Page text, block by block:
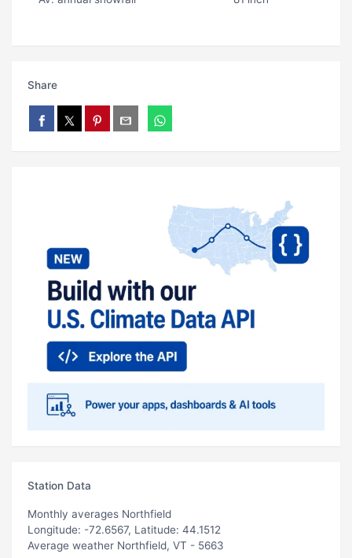
Share
Station Data
Monthly averages Northfield
Longitude: -72.6567, Latitude: 44.1512
Average weather Northfield, VT - 5663